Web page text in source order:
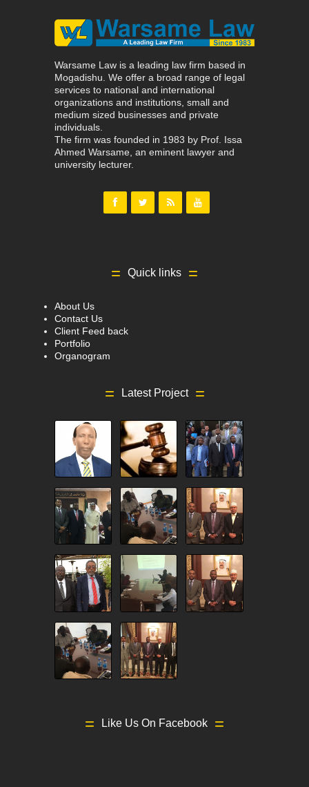
Warsame Law is a leading law firm based in
Mogadishu. We offer a broad range of legal
services to national and international
organizations and institutions, small and
medium sized businesses and private
individuals.
The firm was founded in 1983 by Prof. Issa
Ahmed Warsame, an eminent lawyer and
university lecturer.
Quick links
About Us
Contact Us
Client Feed back
Portfolio
Organogram
Latest Project
Like Us On Facebook